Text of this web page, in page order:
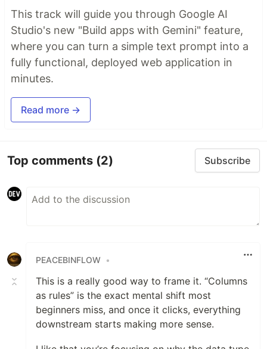
This track will guide you through Google AI
Studio's new "Build apps with Gemini" feature,
where you can turn a simple text prompt into a
fully functional, deployed web application in
minutes.
Read more →
Top comments (2) Subscribe
PEACEBINFLOW •
This is a really good way to frame it. “Columns
as rules” is the exact mental shift most
beginners miss, and once it clicks, everything
downstream starts making more sense.